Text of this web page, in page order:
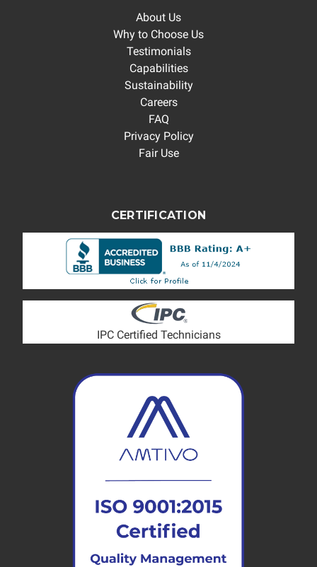
About Us
Why to Choose Us
Testimonials
Capabilities
Sustainability
Careers
FAQ
Privacy Policy
Fair Use
CERTIFICATION
IPC Certified Technicians